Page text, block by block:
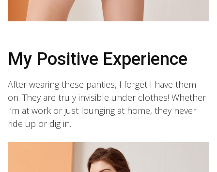
My Positive Experience
After wearing these panties, I forget I have them
on. They are truly invisible under clothes! Whether
I’m at work or just lounging at home, they never
ride up or dig in.